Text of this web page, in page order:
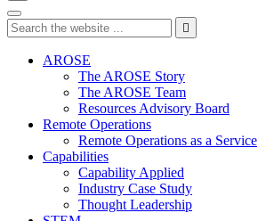
press
enter
search
request
Search
Type
your
search
Press
enter
search
request

search
AROSE
The AROSE Story
The AROSE Team
Resources Advisory Board
Remote Operations
Remote Operations as a Service
Capabilities
Capability Applied
Industry Case Study
Thought Leadership